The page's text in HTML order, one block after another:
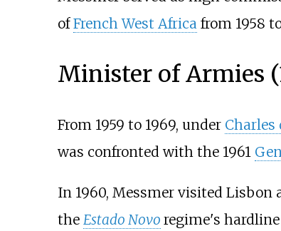
ofFrench West Africa from 1958
Minister of Armies
From 1959 to 1969, under Charles
was confronted with the 1961
In 1960, Messmer visited
the Estado Novo regime's